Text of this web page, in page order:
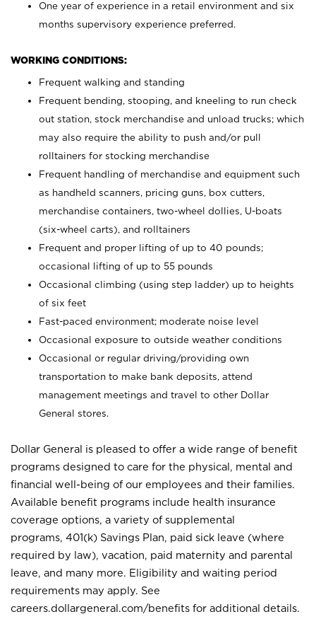
One year of experience in a retail environment and six
months supervisory experience preferred.
WORKING CONDITIONS:
Frequent walking and standing
Frequent bending, stooping, and kneeling to run check
out station, stock merchandise and unload trucks; which
may also require the ability to push and/or pull
rolltainers for stocking merchandise
Frequent handling of merchandise and equipment such
as handheld scanners, pricing guns, box cutters,
merchandise containers, two-wheel dollies, U-boats
(six-wheel carts), and rolltainers
Frequent and proper lifting of up to 40 pounds;
occasional lifting of up to 55 pounds
Occasional climbing (using step ladder) up to heights
of six feet
Fast-paced environment; moderate noise level
Occasional exposure to outside weather conditions
Occasional or regular driving/providing own
transportation to make bank deposits, attend
management meetings and travel to other Dollar
General stores.
Dollar General is pleased to offer a wide range of benefit
programs designed to care for the physical, mental and
financial well-being of our employees and their families.
Available benefit programs include health insurance
coverage options, a variety of supplemental
programs, 401(k) Savings Plan, paid sick leave (where
required by law), vacation, paid maternity and parental
leave, and many more. Eligibility and waiting period
requirements may apply. See
careers.dollargeneral.com/benefits for additional details.